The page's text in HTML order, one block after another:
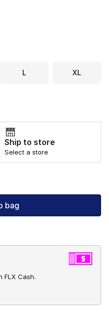
L XL
Ship to store
Select a store
bag
FLX Cash.